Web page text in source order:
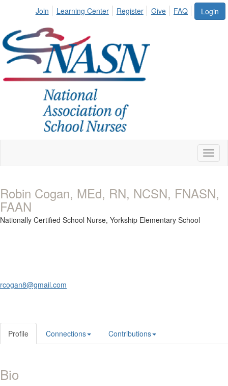
Login
Join Learning Center Register Give FAQ
Robin Cogan, MEd, RN, NCSN, FNASN,
FAAN
Nationally Certified School Nurse, Yorkship Elementary School
rcogan8@gmail.com
Profile Connections Contributions
Bio